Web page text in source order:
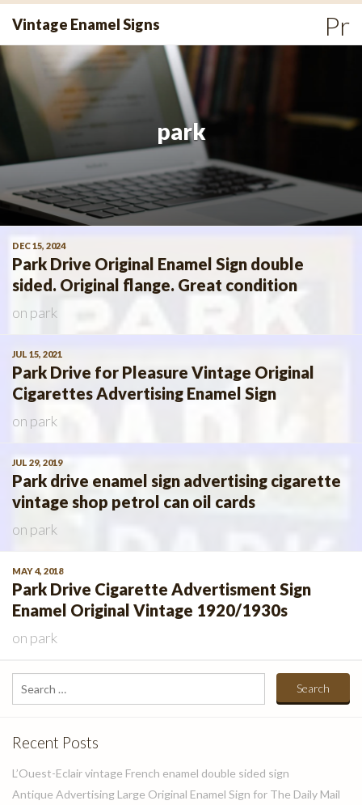
Skip
content
Vintage Enamel Signs
park
DEC 15, 2024
Park Drive Original Enamel Sign double
sided. Original flange. Great condition
on park
JUL 15, 2021
Park Drive for Pleasure Vintage Original
Cigarettes Advertising Enamel Sign
on park
JUL 29, 2019
Park drive enamel sign advertising cigarette
vintage shop petrol can oil cards
on park
MAY 4, 2018
Park Drive Cigarette Advertisment Sign
Enamel Original Vintage 1920/1930s
on park
Search
for:
Recent Posts
L’Ouest-Eclair vintage French enamel double sided sign
Antique Advertising Large Original Enamel Sign for The Daily Mail